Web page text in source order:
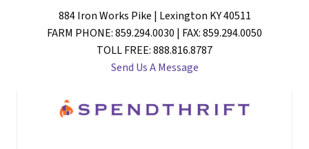
884 Iron Works Pike | Lexington KY 40511
FARM PHONE: 859.294.0030 | FAX: 859.294.0050
TOLL FREE: 888.816.8787
Send Us A Message